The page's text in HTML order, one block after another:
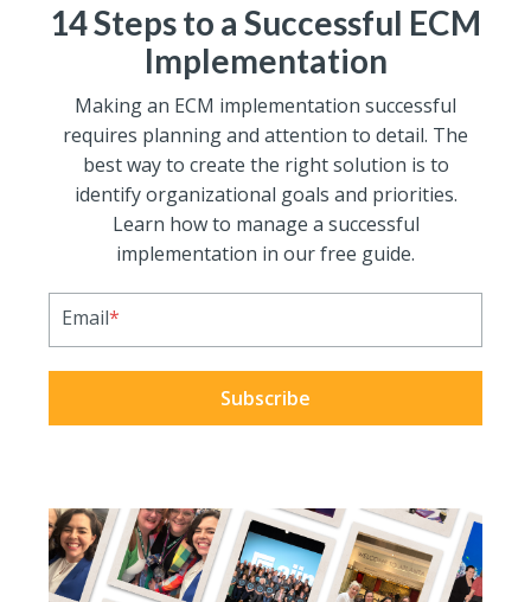
14 Steps to a Successful ECM
Implementation
Making an ECM implementation successful
requires planning and attention to detail. The
best way to create the right solution is to
identify organizational goals and priorities.
Learn how to manage a successful
implementation in our free guide.
Email*